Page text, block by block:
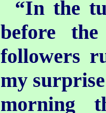
“In the
before
followers
my
morning